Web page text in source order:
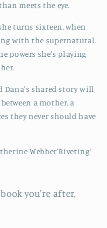
meets the eye.
turns sixteen, when
with the supernatural.
powers she's playing
Dana's shared story will
a mother, a
they never should have
Webber'Riveting'
you're after,